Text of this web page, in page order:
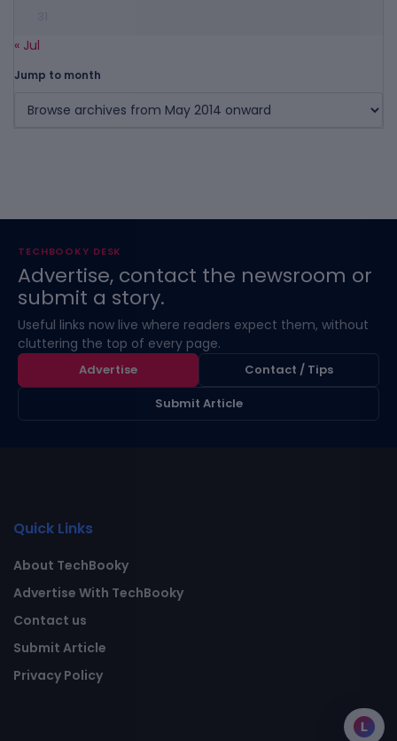
« Jul
Jump to month
TECHBOOKY DESK
Advertise, contact the newsroom or
submit a story.
Useful links now live where readers expect them, without
cluttering the top of every page.
Advertise
Contact / Tips
Submit Article
Quick Links
About TechBooky
Advertise With TechBooky
Contact us
Submit Article
Privacy Policy
L